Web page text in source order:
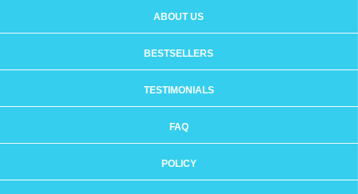
ABOUT US
BESTSELLERS
TESTIMONIALS
FAQ
POLICY